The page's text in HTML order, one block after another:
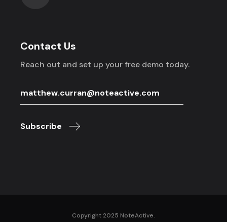
Contact Us
Reach out and set up your free demo today.
Subscribe
Copyright 2025 NoteActive.